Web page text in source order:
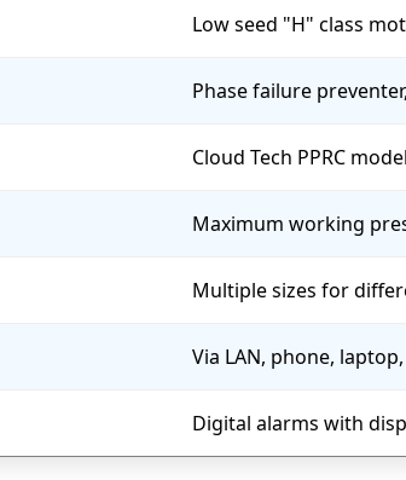
Low seed "H" class
Phase failure
Cloud Tech PPRC
Maximum working
Multiple sizes for
Via LAN, phone,
Digital alarms with